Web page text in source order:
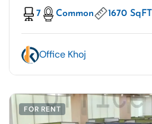
7 Common 1670 SqFT
Office Khoj
FOR RENT